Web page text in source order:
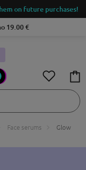
on future purchases!
19.00 €
Face serums
Glow